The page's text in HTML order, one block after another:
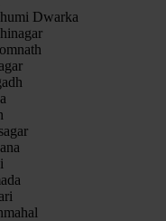
Dwarka